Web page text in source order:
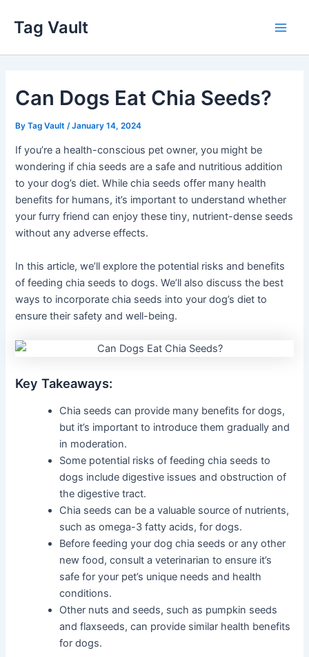
content
Tag Vault
Can Dogs Eat Chia Seeds?
ByTag Vault /January 14, 2024
If you’re a health-conscious pet owner, you might be
wondering if chia seeds are a safe and nutritious addition
to your dog’s diet. While chia seeds offer many health
benefits for humans, it’s important to understand whether
your furry friend can enjoy these tiny, nutrient-dense seeds
without any adverse effects.
In this article, we’ll explore the potential risks and benefits
of feeding chia seeds to dogs. We’ll also discuss the best
ways to incorporate chia seeds into your dog’s diet to
ensure their safety and well-being.
Key Takeaways:
Chia seeds can provide many benefits for dogs,
but it’s important to introduce them gradually and
in moderation.
Some potential risks of feeding chia seeds to
dogs include digestive issues and obstruction of
the digestive tract.
Chia seeds can be a valuable source of nutrients,
such as omega-3 fatty acids, for dogs.
Before feeding your dog chia seeds or any other
new food, consult a veterinarian to ensure it’s
safe for your pet’s unique needs and health
conditions.
Other nuts and seeds, such as pumpkin seeds
and flaxseeds, can provide similar health benefits
for dogs.